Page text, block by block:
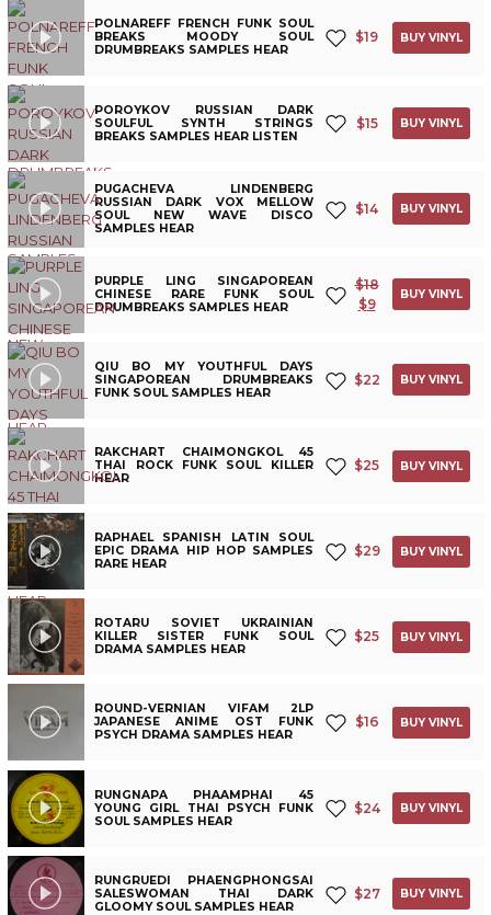
POLNAREFF FRENCH FUNK SOUL
BREAKS MOODY SOUL
DRUMBREAKS SAMPLES HEAR
$19 BUY VINYL
POROYKOV RUSSIAN DARK
SOULFUL SYNTH STRINGS
BREAKS SAMPLES HEAR LISTEN
$15 BUY VINYL
PUGACHEVA LINDENBERG
RUSSIAN DARK VOX MELLOW
SOUL NEW WAVE DISCO
SAMPLES HEAR
$14 BUY VINYL
PURPLE LING SINGAPOREAN
CHINESE RARE FUNK SOUL
DRUMBREAKS SAMPLES HEAR
$18
$9
BUY VINYL
QIU BO MY YOUTHFUL DAYS
SINGAPOREAN DRUMBREAKS
FUNK SOUL SAMPLES HEAR
$22 BUY VINYL
RAKCHART CHAIMONGKOL 45
THAI ROCK FUNK SOUL KILLER
HEAR
$25 BUY VINYL
RAPHAEL SPANISH LATIN SOUL
EPIC DRAMA HIP HOP SAMPLES
RARE HEAR
$29 BUY VINYL
ROTARU SOVIET UKRAINIAN
KILLER SISTER FUNK SOUL
DRAMA SAMPLES HEAR
$25 BUY VINYL
ROUND-VERNIAN VIFAM 2LP
JAPANESE ANIME OST FUNK
PSYCH DRAMA SAMPLES HEAR
$16 BUY VINYL
RUNGNAPA PHAAMPHAI 45
YOUNG GIRL THAI PSYCH FUNK
SOUL SAMPLES HEAR
$24 BUY VINYL
RUNGRUEDI PHAENGPHONGSAI
SALESWOMAN THAI DARK
GLOOMY SOUL SAMPLES HEAR
$27 BUY VINYL